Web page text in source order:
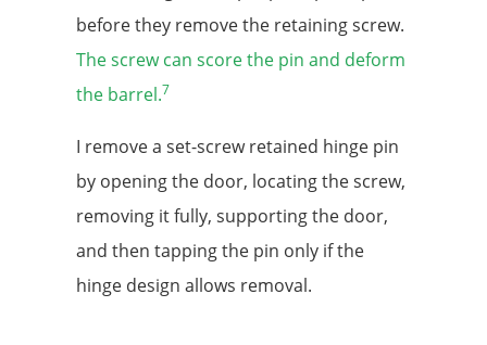
before they remove the retaining screw.
The screw can score the pin and deform
the barrel.7
I remove a set-screw retained hinge pin
by opening the door, locating the screw,
removing it fully, supporting the door,
and then tapping the pin only if the
hinge design allows removal.